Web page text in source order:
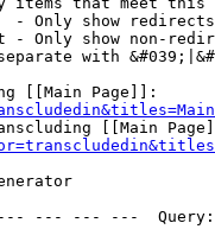
- Only show redirects
- Only show non-
with
[[Main Page]]:
[[Main
--- --- ---